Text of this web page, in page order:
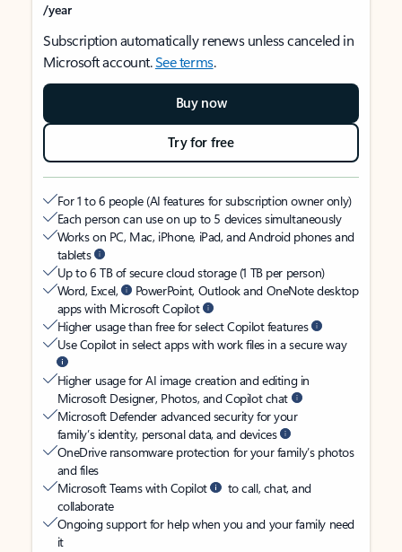
/year
Subscription automatically renews unless canceled in
Microsoft account.See terms.
Buy now
Try for free
For 1 to 6 people (AI features for subscription owner only)
Each person can use on up to 5 devices simultaneously
Works on PC, Mac, iPhone, iPad, and Android phones and
tablets
Up to 6 TB of secure cloud storage (1 TB per person)
Word, Excel,
PowerPoint, Outlook and OneNote desktop
apps with Microsoft Copilot
Higher usage than free for select Copilot features
Use Copilot in select apps with work files in a secure way
Higher usage for AI image creation and editing in
Microsoft Designer, Photos, and Copilot chat
Microsoft Defender advanced security for your
family’s identity, personal data, and devices
OneDrive ransomware protection for your family’s photos
and files
Microsoft Teams with Copilot
to call, chat, and
collaborate
Ongoing support for help when you and your family need
it